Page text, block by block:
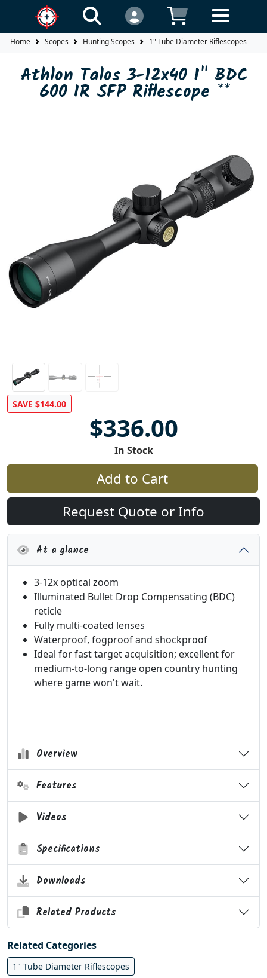
Home Scopes Hunting Scopes 1" Tube Diameter Riflescopes
Athlon Talos 3-12x40 1" BDC
600 IR SFP Riflescope **
SAVE $144.00
$336.00
In Stock
Add to Cart
Request Quote or Info
At a glance
3-12x optical zoom
Illuminated Bullet Drop Compensating (BDC)
reticle
Fully multi-coated lenses
Waterproof, fogproof and shockproof
Ideal for fast target acquisition; excellent for
medium-to-long range open country hunting
where game won't wait.
Overview
Features
Videos
Specifications
Downloads
Related Products
Related Categories
1" Tube Diameter Riflescopes